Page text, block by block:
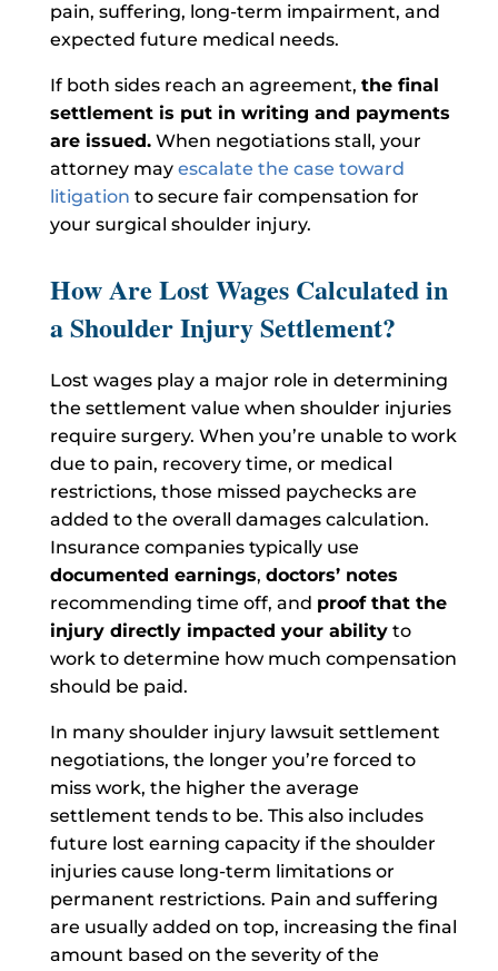
pain, suffering, long-term impairment, and
expected future medical needs.
If both sides reach an agreement, the final
settlement is put in writing and payments
are issued.When negotiations stall, your
attorney may escalate the case toward
litigation to secure fair compensation for
your surgical shoulder injury.
How Are Lost Wages Calculated in
a Shoulder Injury Settlement?
Lost wages play a major role in determining
the settlement value when shoulder injuries
require surgery. When you’re unable to work
due to pain, recovery time, or medical
restrictions, those missed paychecks are
added to the overall damages calculation.
Insurance companies typically use
documented earnings, doctors’ notes
recommending time off, and proof that the
injury directly impacted your abilityto
work to determine how much compensation
should be paid.
In many shoulder injury lawsuit settlement
negotiations, the longer you’re forced to
miss work, the higher the average
settlement tends to be. This also includes
future lost earning capacity if the shoulder
injuries cause long-term limitations or
permanent restrictions. Pain and suffering
are usually added on top, increasing the final
amount based on the severity of the